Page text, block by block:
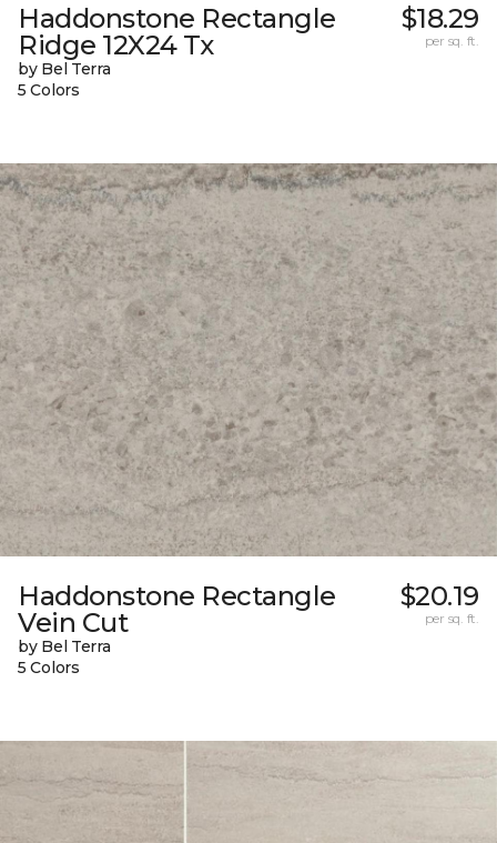
Haddonstone Rectangle
Ridge 12X24 Tx
by Bel Terra
5 Colors
$18.29
per sq. ft.
Haddonstone Rectangle
Vein Cut
by Bel Terra
5 Colors
$20.19
per sq. ft.